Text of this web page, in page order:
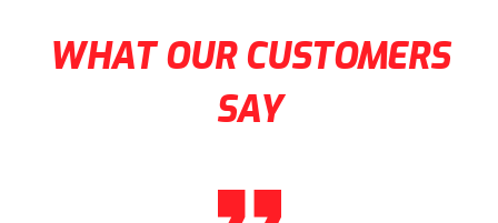
WHAT OUR CUSTOMERS
SAY